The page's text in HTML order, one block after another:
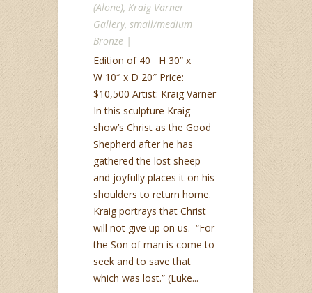
(Alone), Kraig Varner
Gallery, small/medium
Bronze |
Edition of 40 H 30” x
W 10″ x D 20″ Price:
$10,500 Artist: Kraig Varner
In this sculpture Kraig
show’s Christ as the Good
Shepherd after he has
gathered the lost sheep
and joyfully places it on his
shoulders to return home.
Kraig portrays that Christ
will not give up on us. “For
the Son of man is come to
seek and to save that
which was lost.” (Luke...